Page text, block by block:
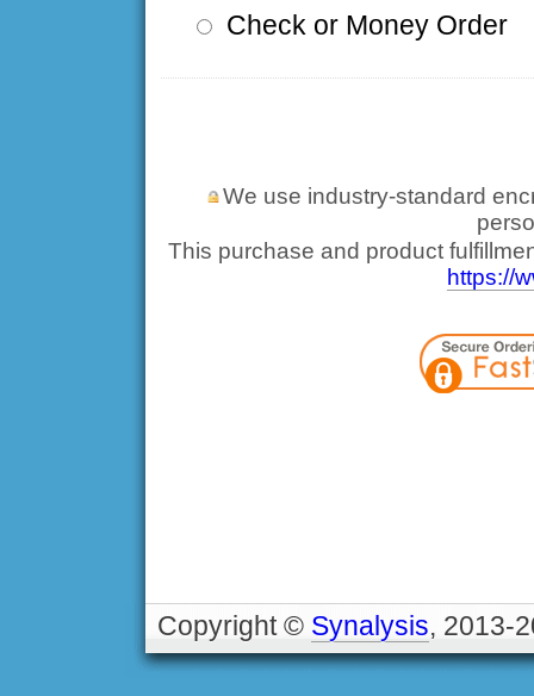
Check or Money Order
We use industry-standard
This purchase and product
https://
Copyright © Synalysis, 2013-